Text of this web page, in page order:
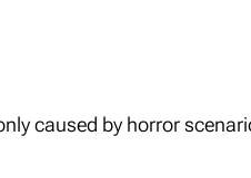
caused by horror